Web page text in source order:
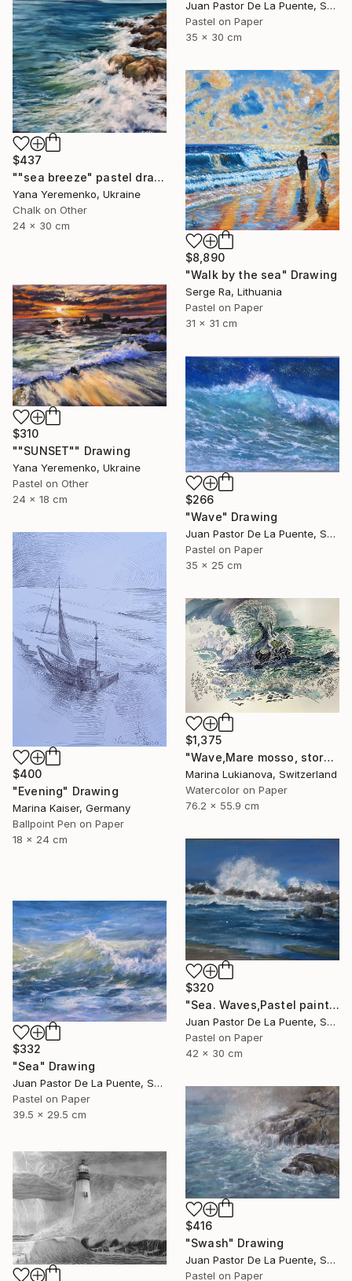
Juan Pastor De La Puente, Spain
Pastel on Paper
35 x 30 cm
$437
""sea ​​breeze" pastel drawing, seascape" Drawing
Yana Yeremenko, Ukraine
Chalk on Other
24 x 30 cm
$8,890
"Walk by the sea" Drawing
Serge Ra, Lithuania
Pastel on Paper
31 x 31 cm
$310
""SUNSET"" Drawing
Yana Yeremenko, Ukraine
Pastel on Other
24 x 18 cm
$266
"Wave" Drawing
Juan Pastor De La Puente, Spain
Pastel on Paper
35 x 25 cm
$400
"Evening" Drawing
Marina Kaiser, Germany
Ballpoint Pen on Paper
18 x 24 cm
$1,375
"Wave,Mare mosso, storm in Cinque Terre" Drawing
Marina Lukianova, Switzerland
Watercolor on Paper
76.2 x 55.9 cm
$320
"Sea. Waves,Pastel painting,nature,beach,original,Drawing,gift" Drawing
Juan Pastor De La Puente, Spain
Pastel on Paper
42 x 30 cm
$332
"Sea" Drawing
Juan Pastor De La Puente, Spain
Pastel on Paper
39.5 x 29.5 cm
$416
"Swash" Drawing
Juan Pastor De La Puente, Spain
Pastel on Paper